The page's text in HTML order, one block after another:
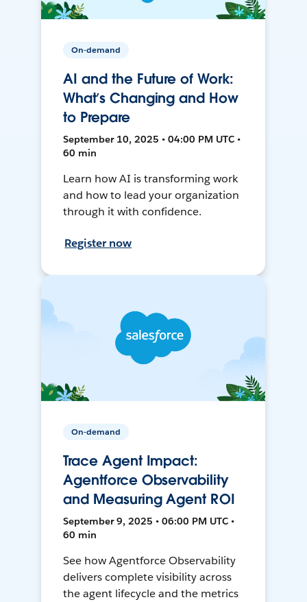
On-demand
AI and the Future of Work:
What’s Changing and How
to Prepare
September 10, 2025 • 04:00 PM UTC •
60 min
Learn how AI is transforming work
and how to lead your organization
through it with confidence.
Register now
On-demand
Trace Agent Impact:
Agentforce Observability
and Measuring Agent ROI
September 9, 2025 • 06:00 PM UTC •
60 min
See how Agentforce Observability
delivers complete visibility across
the agent lifecycle and the metrics